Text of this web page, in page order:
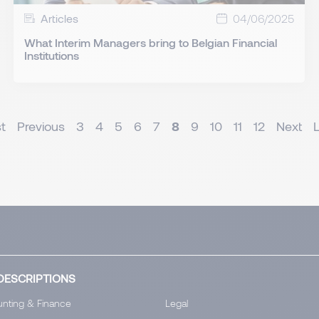
Articles
04/06/2025
What Interim Managers bring to Belgian Financial
Institutions
Previous 3 4 5 6 7 8 9 10 11 12 Next
& Finance Legal